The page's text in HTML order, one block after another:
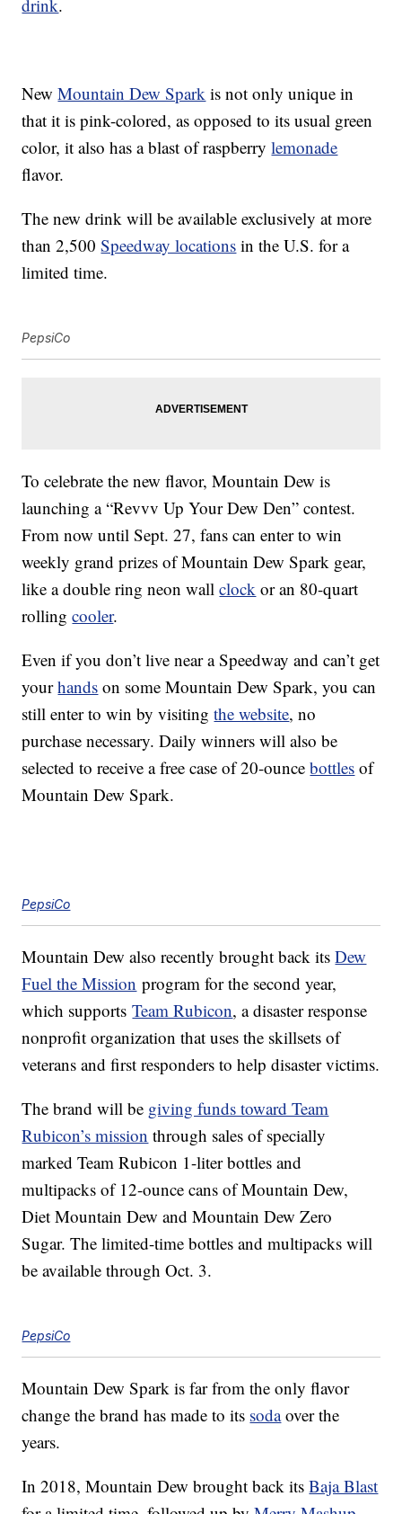
drink.
NewMountain Dew Spark is not only unique in
that it is pink-colored, as opposed to its usual green
color, it also has a blast of raspberrylemonade
flavor.
The new drink will be available exclusively at more
than 2,500Speedway locations in the U.S. for a
limited time.
PepsiCo
To celebrate the new flavor, Mountain Dew is
launching a “Revvv Up Your Dew Den” contest.
From now untilSept. 27, fans can enter to win
weekly grand prizes of Mountain Dew Spark gear,
like a double ring neon wallclock or an 80-quart
rollingcooler.
Even if you don’t live near a Speedway and can’t get
yourhands on some Mountain Dew Spark, you can
still enter to win by visitingthe website, no
purchase necessary. Daily winners will also be
selected to receive a free case of 20-ouncebottles of
Mountain Dew Spark.
PepsiCo
Mountain Dew also recently brought back itsDew
Fuel the Mission program for the second year,
which supportsTeam Rubicon, a disaster response
nonprofit organization that uses the skillsets of
veterans and first responders to help disaster victims.
The brand will be giving funds toward Team
Rubicon’s mission through sales of specially
marked Team Rubicon 1-liter bottles and
multipacks of 12-ounce cans of Mountain Dew,
Diet Mountain Dew and Mountain Dew Zero
Sugar. The limited-time bottles and multipacks will
be availablethrough Oct. 3.
PepsiCo
Mountain Dew Spark is far from the only flavor
change the brand has made to its sodaover the
years.
In 2018, Mountain Dew brought back itsBaja Blast